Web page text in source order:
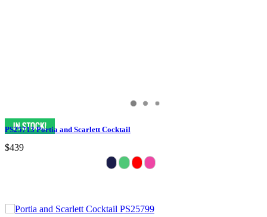
PS25713 Portia and Scarlett Cocktail
$439